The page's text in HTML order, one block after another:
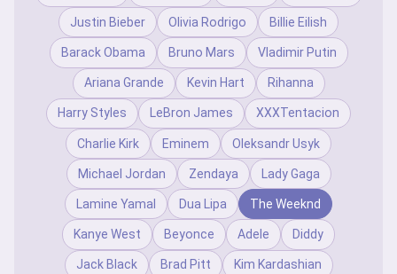
Justin Bieber Olivia Rodrigo Billie Eilish
Barack Obama Bruno Mars Vladimir Putin
Ariana Grande Kevin Hart Rihanna
Harry Styles LeBron James XXXTentacion
Charlie Kirk Eminem Oleksandr Usyk
Michael Jordan Zendaya Lady Gaga
Lamine Yamal Dua Lipa The Weeknd
Kanye West Beyonce Adele Diddy
Jack Black Brad Pitt Kim Kardashian